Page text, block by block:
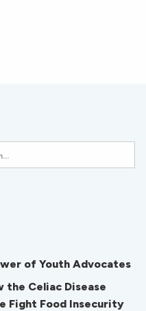
of Youth Advocates
the Celiac Disease
Fight Food Insecurity